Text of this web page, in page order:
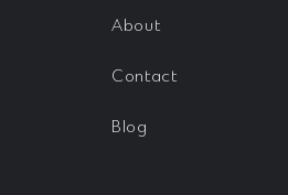
About
Contact
Blog